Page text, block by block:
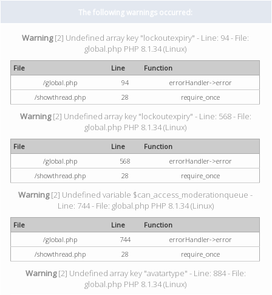
The following warnings occurred:
Warning[2] Undefined array key "lockoutexpiry" - Line: 94 - File:
global.php PHP 8.1.34 (Linux)
File Line
Function
/global.php
94
errorHandler->error
/showthread.php
28 require_once
Warning[2] Undefined array key "lockoutexpiry" - Line: 568 - File:
global.php PHP 8.1.34 (Linux)
File Line
Function
/global.php
568
errorHandler->error
/showthread.php
28 require_once
Warning[2] Undefined variable $can_access_moderationqueue -
Line: 744 - File: global.php PHP 8.1.34 (Linux)
File Line
Function
/global.php
744
errorHandler->error
/showthread.php
28 require_once
Warning[2] Undefined array key "avatartype" - Line: 884 - File:
global.php PHP 8.1.34 (Linux)